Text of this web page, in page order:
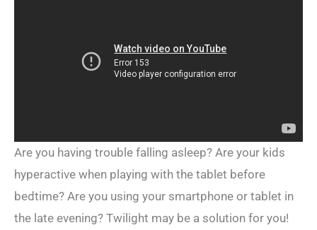
Are you having trouble falling asleep? Are your kids
hyperactive when playing with the tablet before
bedtime? Are you using your smartphone or tablet in
the late evening? Twilight may be a solution for you!